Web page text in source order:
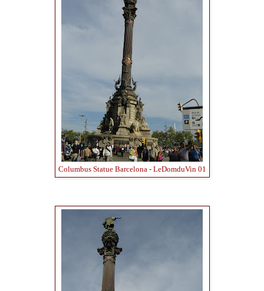
Columbus Statue Barcelona - LeDomduVin 01